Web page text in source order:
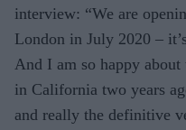
interview: “We are
London in July 2020 –
And I am so happy about
in California two years
and really the definitive